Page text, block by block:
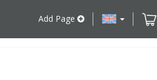
Add Page